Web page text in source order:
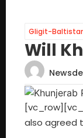
Gligit-
Will
also agreed